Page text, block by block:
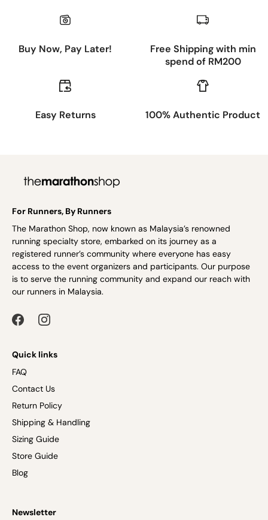
Buy Now, Pay Later!
Free Shipping with min
spend of RM200
Easy Returns 100% Authentic Product
For Runners, By Runners
The Marathon Shop, now known as Malaysia’s renowned
running specialty store, embarked on its journey as a
registered runner’s community where everyone has easy
access to the event organizers and participants. Our purpose
is to serve the running community and expand our reach with
our runners in Malaysia.
Quick links
FAQ
Contact Us
Return Policy
Shipping & Handling
Sizing Guide
Store Guide
Blog
Newsletter